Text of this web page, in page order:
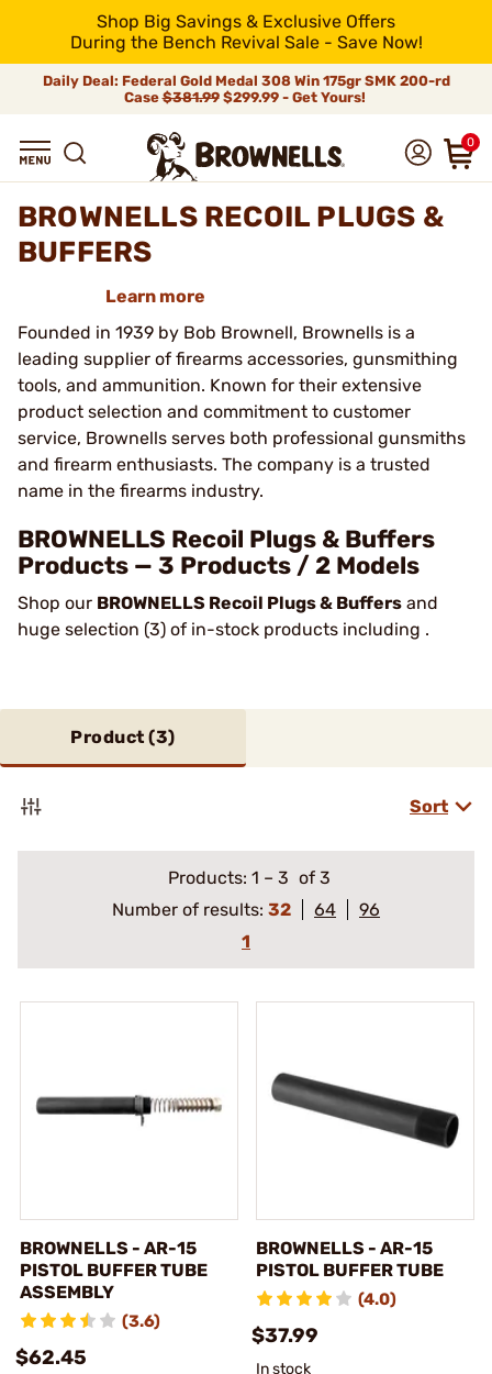
Shop Big Savings & Exclusive Offers
During the Bench Revival Sale - Save Now!
Daily Deal: Federal Gold Medal 308 Win 175gr SMK 200-rd
Case$381.99$299.99 - Get Yours!
0
BROWNELLS RECOIL PLUGS &
BUFFERS
Learn more
Founded in 1939 by Bob Brownell, Brownells is a
leading supplier of firearms accessories, gunsmithing
tools, and ammunition. Known for their extensive
product selection and commitment to customer
service, Brownells serves both professional gunsmiths
and firearm enthusiasts. The company is a trusted
name in the firearms industry.
BROWNELLS Recoil Plugs & Buffers
Products — 3 Products / 2 Models
Shop our BROWNELLS Recoil Plugs & Buffers and
huge selection (3) of in-stock products including .
Product (3)
Sort
Products: 1 – 3 of 3
Number of results: 32 64
96
1
BROWNELLS - AR-15
PISTOL BUFFER TUBE
ASSEMBLY
(3.6)
$62.45
BROWNELLS - AR-15
PISTOL BUFFER TUBE
(4.0)
$37.99
In stock